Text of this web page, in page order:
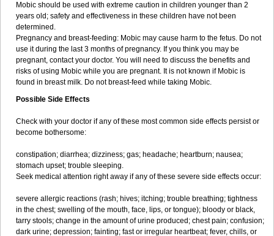
Mobic should be used with extreme caution in children younger than 2
years old; safety and effectiveness in these children have not been
determined.
Pregnancy and breast-feeding: Mobic may cause harm to the fetus. Do not
use it during the last 3 months of pregnancy. If you think you may be
pregnant, contact your doctor. You will need to discuss the benefits and
risks of using Mobic while you are pregnant. It is not known if Mobic is
found in breast milk. Do not breast-feed while taking Mobic.
Possible Side Effects
Check with your doctor if any of these most common side effects persist or
become bothersome:
constipation; diarrhea; dizziness; gas; headache; heartburn; nausea;
stomach upset; trouble sleeping.
Seek medical attention right away if any of these severe side effects occur:
severe allergic reactions (rash; hives; itching; trouble breathing; tightness
in the chest; swelling of the mouth, face, lips, or tongue); bloody or black,
tarry stools; change in the amount of urine produced; chest pain; confusion;
dark urine; depression; fainting; fast or irregular heartbeat; fever, chills, or